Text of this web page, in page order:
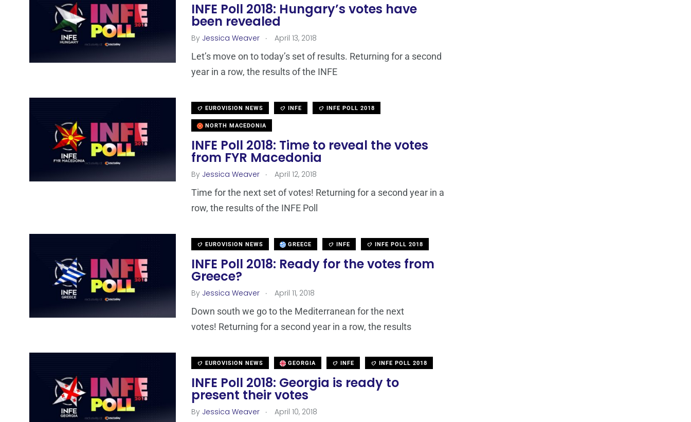
INFE Poll 2018: Hungary’s votes have
been revealed
By Jessica Weaver . April 13, 2018
Let’s move on to today’s set of results. Returning for a second
year in a row, the results of the INFE
EUROVISION NEWS INFE INFE POLL 2018
NORTH MACEDONIA
INFE Poll 2018: Time to reveal the votes
from FYR Macedonia
By Jessica Weaver . April 12, 2018
Time for the next set of votes! Returning for a second year in a
row, the results of the INFE Poll
EUROVISION NEWS GREECE INFE INFE POLL 2018
INFE Poll 2018: Ready for the votes from
Greece?
By Jessica Weaver . April 11, 2018
Down south we go to the Mediterranean for the next
votes! Returning for a second year in a row, the results
EUROVISION NEWS GEORGIA INFE INFE POLL 2018
INFE Poll 2018: Georgia is ready to
present their votes
By Jessica Weaver . April 10, 2018